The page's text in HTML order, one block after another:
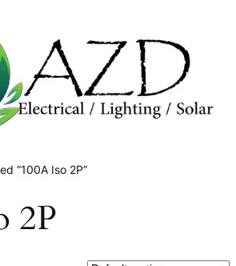
“100A Iso 2P”
2P